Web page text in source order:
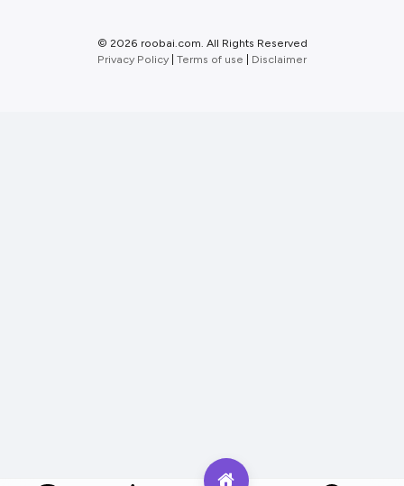
© 2026 roobai.com. All Rights Reserved
Privacy Policy Terms of use Disclaimer